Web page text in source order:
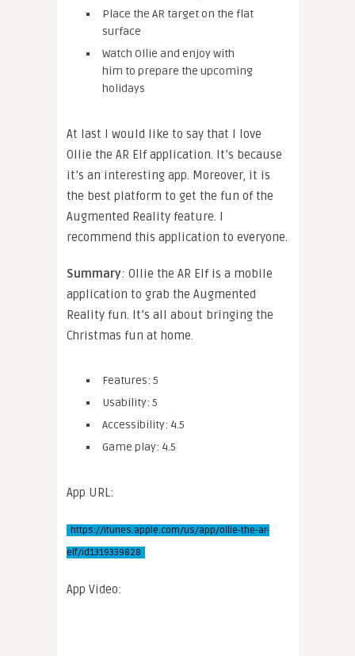
Place the AR target on the flat
surface
Watch Ollie and enjoy with
him to prepare the upcoming
holidays
At last I would like to say that I love
Ollie the AR Elf application. It’s because
it’s an interesting app. Moreover, it is
the best platform to get the fun of the
Augmented Reality feature. I
recommend this application to everyone.
Summary: Ollie the AR Elf is a mobile
application to grab the Augmented
Reality fun. It’s all about bringing the
Christmas fun at home.
Features: 5
Usability: 5
Accessibility: 4.5
Game play: 4.5
App URL:
https://itunes.apple.com/us/app/ollie-the-ar-
elf/id1319339828
App Video: